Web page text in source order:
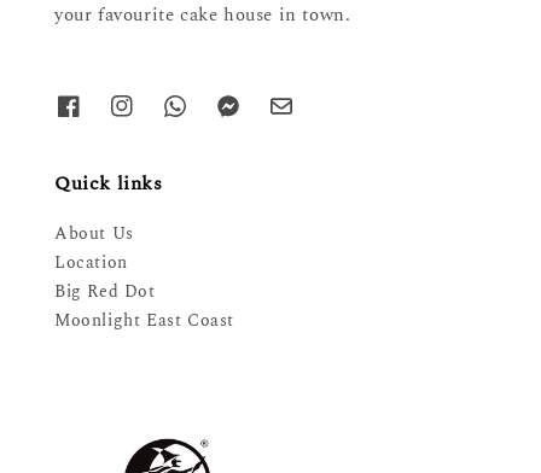
your favourite cake house in town.
Quick links
About Us
Location
Big Red Dot
Moonlight East Coast